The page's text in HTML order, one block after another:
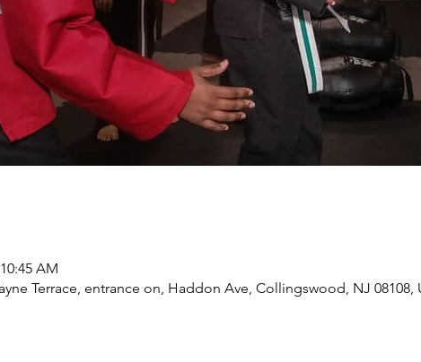
AM
Terrace, entrance on, Haddon Ave, Collingswood, NJ 08108,